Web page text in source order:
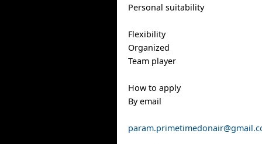
Personal suitability
Flexibility
Organized
Team player
How to apply
By email